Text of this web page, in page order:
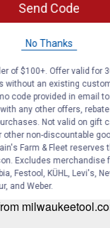
Send Code
No Thanks
of $100+. Offer valid for
without an existing
code provided in email
any other offers,
Not valid on gift
other non-discountable
Farm & Fleet reserves
Excludes merchandise
Festool, KÜHL, Levi's,
and Weber.